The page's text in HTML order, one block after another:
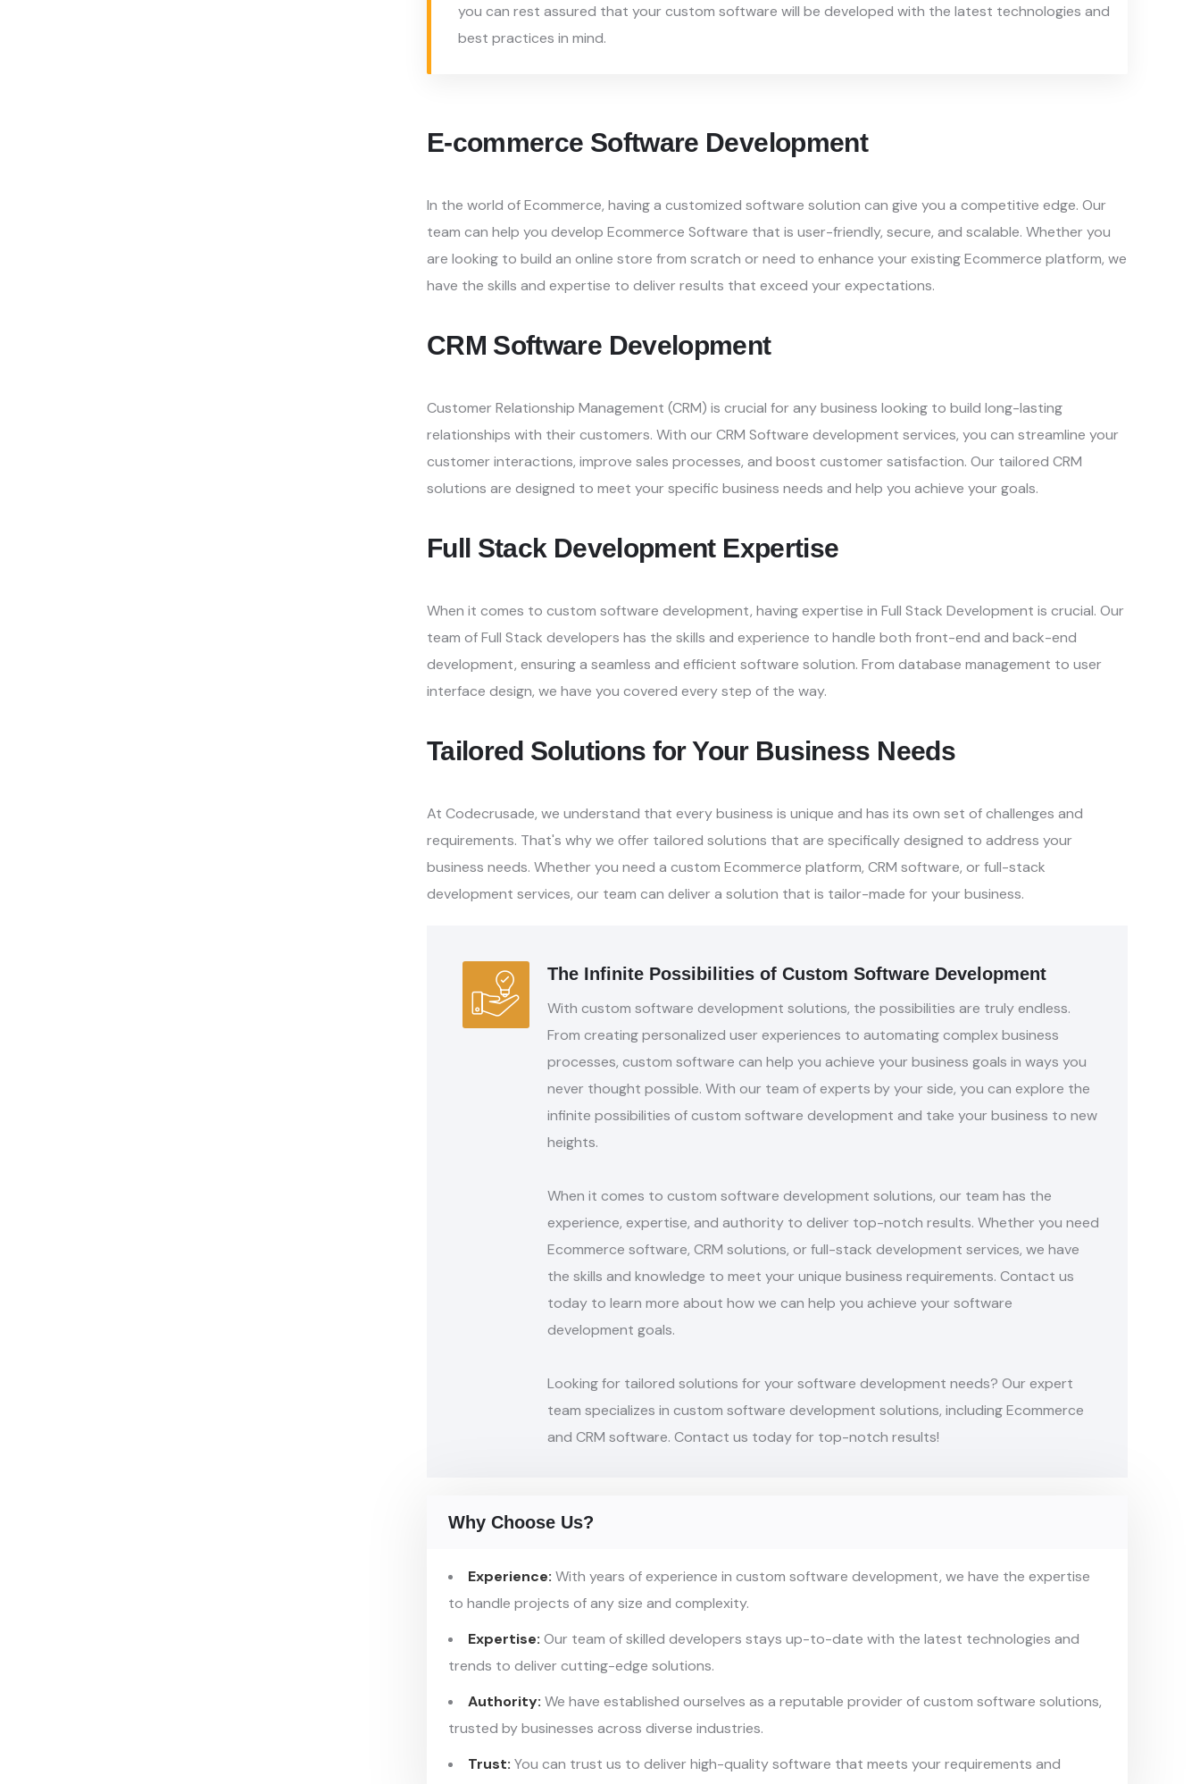
you can rest assured that your custom software will be developed with the latest technologies and
best practices in mind.
E-commerce Software Development
In the world of Ecommerce, having a customized software solution can give you a competitive edge. Our
team can help you develop Ecommerce Software that is user-friendly, secure, and scalable. Whether you
are looking to build an online store from scratch or need to enhance your existing Ecommerce platform, we
have the skills and expertise to deliver results that exceed your expectations.
CRM Software Development
Customer Relationship Management (CRM) is crucial for any business looking to build long-lasting
relationships with their customers. With our CRM Software development services, you can streamline your
customer interactions, improve sales processes, and boost customer satisfaction. Our tailored CRM
solutions are designed to meet your specific business needs and help you achieve your goals.
Full Stack Development Expertise
When it comes to custom software development, having expertise in Full Stack Development is crucial. Our
team of Full Stack developers has the skills and experience to handle both front-end and back-end
development, ensuring a seamless and efficient software solution. From database management to user
interface design, we have you covered every step of the way.
Tailored Solutions for Your Business Needs
At Codecrusade, we understand that every business is unique and has its own set ofchallenges and
requirements. That's why we offer tailored solutions that are specificallydesigned to address your
business needs. Whether you need a custom Ecommerce platform, CRM software, or full-stack
development services, our team can deliver a solution that is tailor-made for your business.
The Infinite Possibilities of Custom Software Development
With custom software development solutions, the possibilities are truly endless.
From creating personalized user experiences to automating complex business
processes, custom software can help you achieve your business goals in ways you
never thought possible. With our team of experts by your side, you can explore the
infinite possibilities of custom software development and take your business to new
heights.
When it comes to custom software development solutions, our team has the
experience, expertise, and authority to deliver top-notch results. Whether you need
Ecommerce software, CRM solutions, or full-stack development services, we have
the skills and knowledge to meet your unique business requirements. Contact us
today to learn more about how we can help you achieve your software
development goals.
Looking for tailored solutions for your software development needs? Our expert
team specializes in custom software development solutions, including Ecommerce
and CRM software. Contact us today for top-notch results!
Why Choose Us?
Experience: With years of experience in custom software development, we have the expertise
to handle projects of any size and complexity.
Expertise: Our team of skilled developers stays up-to-date with the latest technologies and
trends to deliver cutting-edge solutions.
Authority: We have established ourselves as a reputable provider of custom software solutions,
trusted by businesses across diverse industries.
Trust: You can trust us to deliver high-quality software that meets yourrequirements and